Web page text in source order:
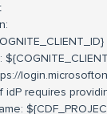
idP requires